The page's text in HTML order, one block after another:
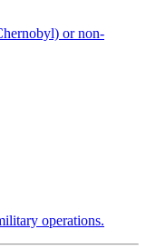
or non-
operations.